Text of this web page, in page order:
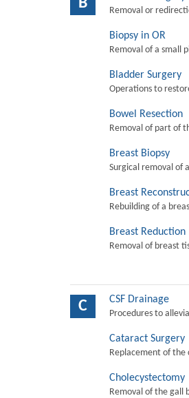
Removal or
Biopsy in OR
Removal of a small
Bladder Surgery
Operations to
Bowel Resection
Removal of part of
Breast Biopsy
Surgical removal of
Breast
Rebuilding of a
Breast Reduction
Removal of breast
C CSF Drainage
Procedures to
Cataract Surgery
Replacement of the
Cholecystectomy
Removal of the gall